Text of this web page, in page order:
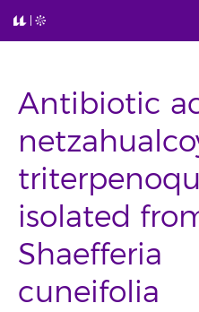
Antibiotic
isolated
Shaefferia
cuneifolia